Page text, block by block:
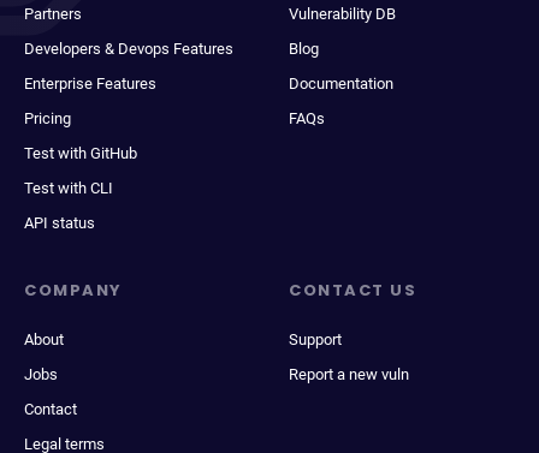
Partners
Developers & Devops Features
Enterprise Features
Pricing
Test with GitHub
Test with CLI
API status
Vulnerability DB
Blog
Documentation
FAQs
COMPANY
About
Jobs
Contact
Legal terms
CONTACT US
Support
Report a new vuln